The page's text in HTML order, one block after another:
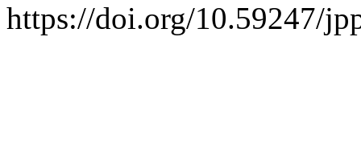
https://doi.org/10.59247/